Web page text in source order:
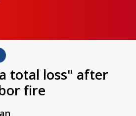
total loss" after
fire